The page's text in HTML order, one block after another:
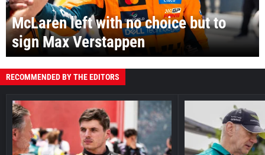
McLaren left with no choice but to
sign Max Verstappen
RECOMMENDED BY THE EDITORS